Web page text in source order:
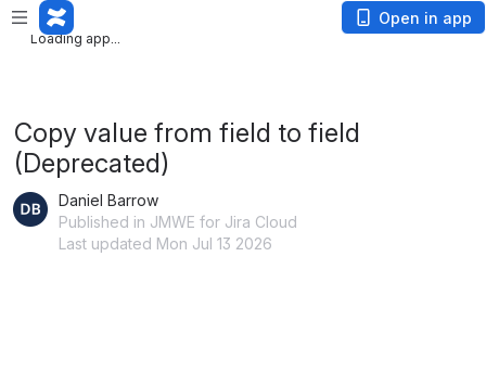
Loading app...
Loading app...
Open in app
Copy value from field to field
(Deprecated)
Daniel Barrow
Published in JMWE for Jira Cloud
Last updated Mon Jul 13 2026